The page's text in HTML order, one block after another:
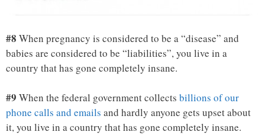
#8 When pregnancy is considered to be a “disease” and
babies are considered to be “liabilities”, you live in a
country that has gone completely insane.
#9 When the federal government collects billions of our
phone calls and emails and hardly anyone gets upset about
it, you live in a country that has gone completely insane.